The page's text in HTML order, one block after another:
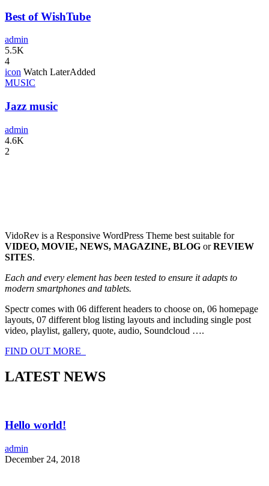
Best of WishTube
admin
5.5K
4
icon Watch LaterAdded
MUSIC
Jazz music
admin
4.6K
2
VidoRev is a Responsive WordPress Theme best suitable for
VIDEO, MOVIE, NEWS, MAGAZINE, BLOG orREVIEW
SITES.
Each and every element has been tested to ensure it adapts to
modern smartphones and tablets.
Spectr comes with 06 different headers to choose on, 06 homepage
layouts, 07 different blog listing layouts and including single post
video, playlist, gallery, quote, audio, Soundcloud ….
FIND OUT MORE
LATEST NEWS
Hello world!
admin
December 24, 2018